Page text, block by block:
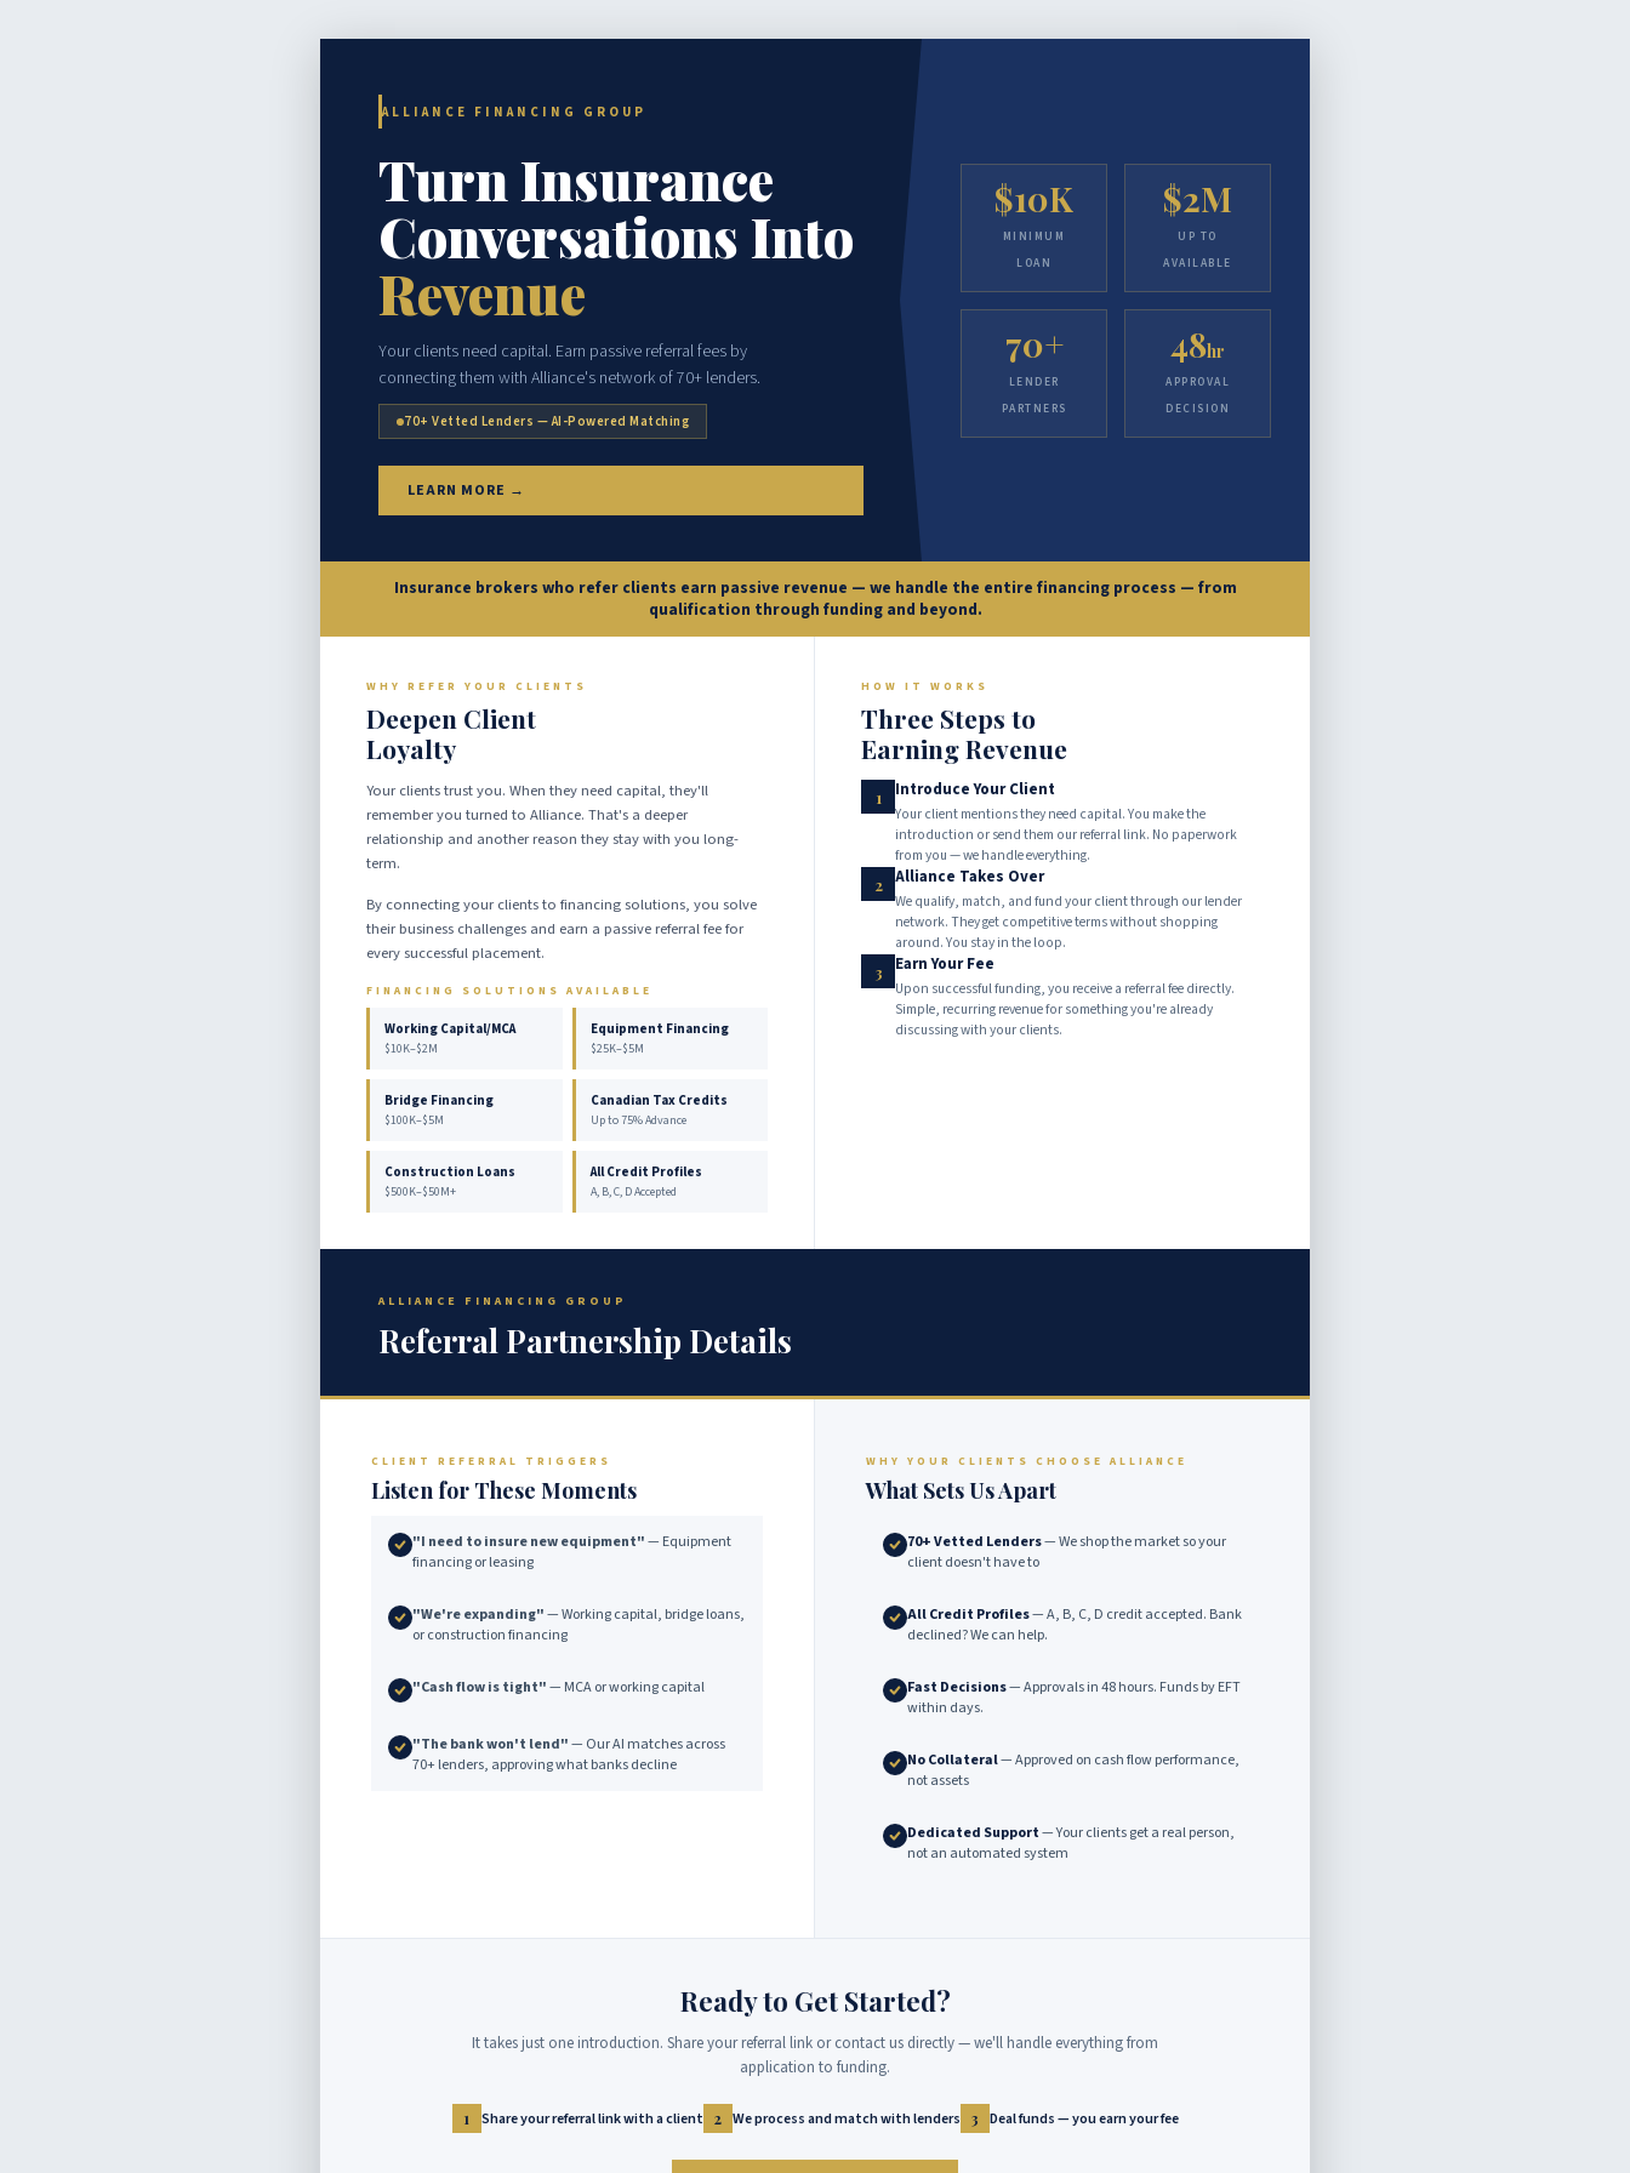
ALLIANCE FINANCING GROUP
Turn Insurance
Conversations Into
Revenue
Your clients need capital. Earn passive referral fees by
connecting them with Alliance's network of 70+ lenders.
70+ Vetted Lenders — AI-Powered Matching
LEARN MORE →
$10K
MINIMUM
LOAN
$2M
UP TO
AVAILABLE
70+
LENDER
PARTNERS
48hr
APPROVAL
DECISION
Insurance brokers who refer clients earn passive revenue — we handle the entire financing process — from
qualification through funding and beyond.
WHY REFER YOUR CLIENTS
Deepen Client
Loyalty
Your clients trust you. When they need capital, they'll
remember you turned to Alliance. That's a deeper
relationship and another reason they stay with you long-
term.
By connecting your clients to financing solutions, you solve
their business challenges and earn a passive referral fee for
every successful placement.
FINANCING SOLUTIONS AVAILABLE
Working Capital/MCA
$10K–$2M
Equipment Financing
$25K–$5M
Bridge Financing
$100K–$5M
Canadian Tax Credits
Up to 75% Advance
Construction Loans
$500K–$50M+
All Credit Profiles
A, B, C, D Accepted
HOW IT WORKS
Three Steps to
Earning Revenue
1 Introduce Your Client
Your client mentions they need capital. You make the
introduction or send them our referral link. No paperwork
from you — we handle everything.
2
Alliance Takes Over
We qualify, match, and fund your client through our lender
network. They get competitive terms without shopping
around. You stay in the loop.
3
Earn Your Fee
Upon successful funding, you receive a referral fee directly.
Simple, recurring revenue for something you're already
discussing with your clients.
ALLIANCE FINANCING GROUP
Referral Partnership Details
CLIENT REFERRAL TRIGGERS
Listen for These Moments
"I need to insure new equipment"— Equipment
financing or leasing
"We're expanding"— Working capital, bridge loans,
or construction financing
"Cash flow is tight"— MCA or working capital
"The bank won't lend"— Our AI matches across
70+ lenders, approving what banks decline
WHY YOUR CLIENTS CHOOSE ALLIANCE
What Sets Us Apart
70+ Vetted Lenders— We shop the market so your
client doesn't have to
All Credit Profiles— A, B, C, D credit accepted. Bank
declined? We can help.
Fast Decisions— Approvals in 48 hours. Funds by EFT
within days.
No Collateral— Approved on cash flow performance,
not assets
Dedicated Support— Your clients get a real person,
not an automated system
Ready to Get Started?
It takes just one introduction. Share your referral link or contact us directly — we'll handle everything from
application to funding.
1 Share your referral link with a client 2 We process and match with lenders 3 Deal funds — you earn your fee